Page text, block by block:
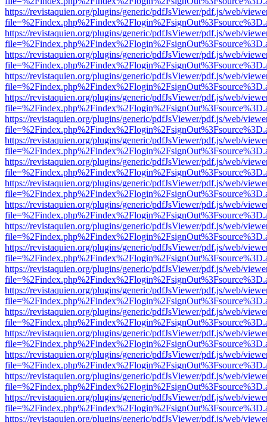
https://revistaquien.org/plugins/generic/pdfJsViewer/pdf.js/web/
https://revistaquien.org/plugins/generic/pdfJsViewer/pdf.js/web/
https://revistaquien.org/plugins/generic/pdfJsViewer/pdf.js/web/
https://revistaquien.org/plugins/generic/pdfJsViewer/pdf.js/web/
https://revistaquien.org/plugins/generic/pdfJsViewer/pdf.js/web/
https://revistaquien.org/plugins/generic/pdfJsViewer/pdf.js/web/
https://revistaquien.org/plugins/generic/pdfJsViewer/pdf.js/web/
https://revistaquien.org/plugins/generic/pdfJsViewer/pdf.js/web/
https://revistaquien.org/plugins/generic/pdfJsViewer/pdf.js/web/
https://revistaquien.org/plugins/generic/pdfJsViewer/pdf.js/web/
https://revistaquien.org/plugins/generic/pdfJsViewer/pdf.js/web/
https://revistaquien.org/plugins/generic/pdfJsViewer/pdf.js/web/
https://revistaquien.org/plugins/generic/pdfJsViewer/pdf.js/web/
https://revistaquien.org/plugins/generic/pdfJsViewer/pdf.js/web/
https://revistaquien.org/plugins/generic/pdfJsViewer/pdf.js/web/
https://revistaquien.org/plugins/generic/pdfJsViewer/pdf.js/web/
https://revistaquien.org/plugins/generic/pdfJsViewer/pdf.js/web/
https://revistaquien.org/plugins/generic/pdfJsViewer/pdf.js/web/
https://revistaquien.org/plugins/generic/pdfJsViewer/pdf.js/web/
https://revistaquien.org/plugins/generic/pdfJsViewer/pdf.js/web/